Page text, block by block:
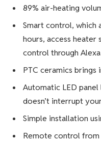
89% air-heating
Smart control, which
hours, access heater
control through Alexa
PTC ceramics brings
Automatic LED
doesn’t interrupt
Simple installation
Remote control